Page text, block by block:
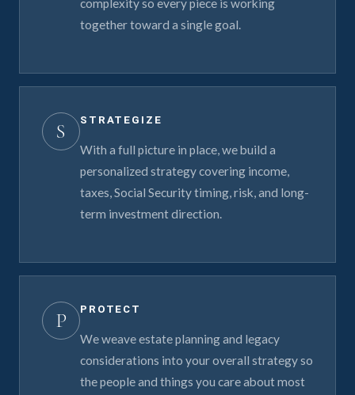
complexity so every piece is working
together toward a single goal.
S STRATEGIZE
With a full picture in place, we build a
personalized strategy covering income,
taxes, Social Security timing, risk, and long-
term investment direction.
P PROTECT
We weave estate planning and legacy
considerations into your overall strategy so
the people and things you care about most